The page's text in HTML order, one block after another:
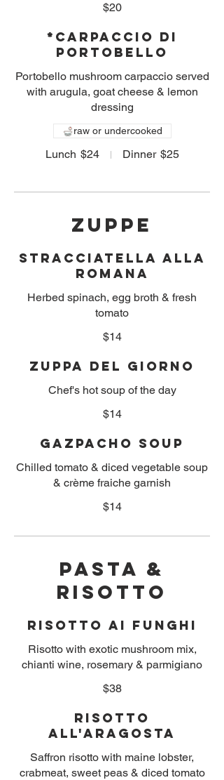
$20
*Carpaccio di
Portobello
Portobello mushroom carpaccio served
with arugula, goat cheese & lemon
dressing
Lunch $24 Dinner $25
raw or undercooked
ZUPPE
Stracciatella alla
Romana
Herbed spinach, egg broth & fresh
tomato
$14
Zuppa Del Giorno
Chef's hot soup of the day
$14
Gazpacho Soup
Chilled tomato & diced vegetable soup
& crème fraiche garnish
$14
PASTA &
RISOTTO
Risotto ai Funghi
Risotto with exotic mushroom mix,
chianti wine, rosemary & parmigiano
$38
Risotto
all'Aragosta
Saffron risotto with maine lobster,
crabmeat, sweet peas & diced tomato